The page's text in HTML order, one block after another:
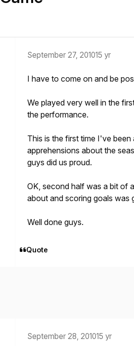
September 27, 201015 yr
I have to come on and be
We played very well in the
the performance.
This is the first time I've
apprehensions about the
guys did us proud.
OK, second half was a bit of
about and scoring goals was
Well done guys.
Quote
September 28, 201015 yr